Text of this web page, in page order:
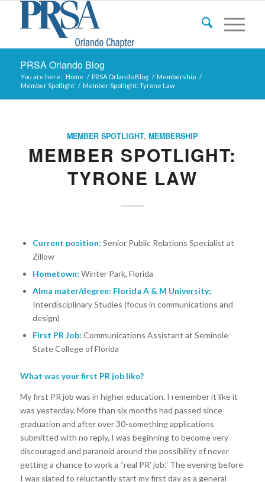
PRSA Orlando Blog
You are here: Home / PRSA Orlando Blog / Membership /
Member Spotlight / Member Spotlight: Tyrone Law
MEMBER SPOTLIGHT,MEMBERSHIP
MEMBER SPOTLIGHT:
TYRONE LAW
Current position: Senior Public Relations Specialist at
Zillow
Hometown: Winter Park, Florida
Alma mater/degree: Florida A & M University;
Interdisciplinary Studies (focus in communications and
design)
First PR Job: Communications Assistant at Seminole
State College of Florida
What was your first PR job like?
My first PR job was in higher education. I remember it like it
was yesterday. More than six months had passed since
graduation and after over 30-something applications
submitted with no reply, I was beginning to become very
discouraged and paranoid around the possibility of never
getting a chance to work a “real PR’ job.” The evening before
I was slated to reluctantly start my first day as a general